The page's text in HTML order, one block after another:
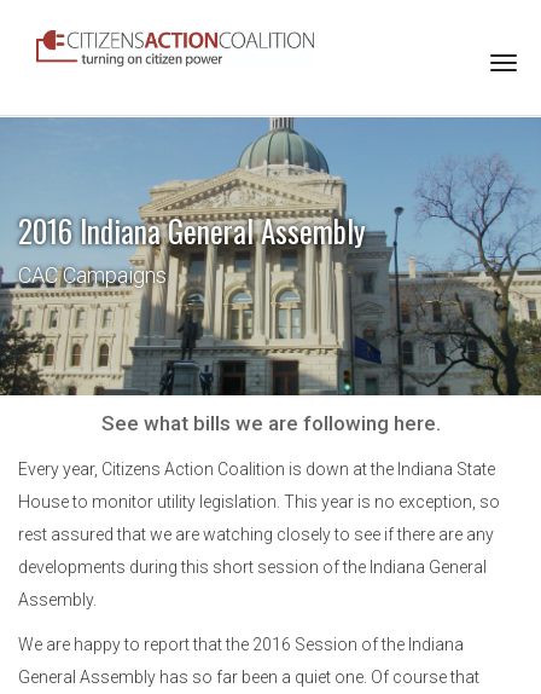
2016 Indiana General Assembly
CAC Campaigns
See what bills we are following here.
Every year, Citizens Action Coalition is down at the Indiana State
House to monitor utility legislation. This year is no exception, so
rest assured that we are watching closely to see if there are any
developments during this short session of the Indiana General
Assembly.
We are happy to report that the 2016 Session of the Indiana
General Assembly has so far been a quiet one. Of course that